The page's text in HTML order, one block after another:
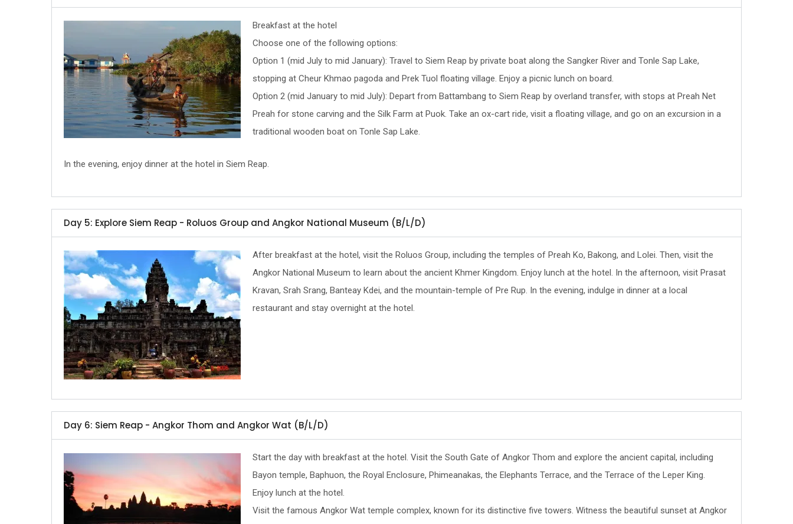
Breakfast at the hotel
Choose one of the following options:
Option 1 (mid July to mid January): Travel to Siem Reap by private boat along the Sangker River and Tonle Sap Lake,
stopping at Cheur Khmao pagoda and Prek Tuol floating village. Enjoy a picnic lunch on board.
Option 2 (mid January to mid July): Depart from Battambang to Siem Reap by overland transfer, with stops at Preah Net
Preah for stone carving and the Silk Farm at Puok. Take an ox-cart ride, visit a floating village, and go on an excursion in a
traditional wooden boat on Tonle Sap Lake.
In the evening, enjoy dinner at the hotel in Siem Reap.
Day 5: Explore Siem Reap - Roluos Group and Angkor National Museum (B/L/D)
After breakfast at the hotel, visit the Roluos Group, including the temples of Preah Ko, Bakong, and Lolei. Then, visit the
Angkor National Museum to learn about the ancient Khmer Kingdom. Enjoy lunch at the hotel. In the afternoon, visit Prasat
Kravan, Srah Srang, Banteay Kdei, and the mountain-temple of Pre Rup. In the evening, indulge in dinner at a local
restaurant and stay overnight at the hotel.
Day 6: Siem Reap - Angkor Thom and Angkor Wat (B/L/D)
Start the day with breakfast at the hotel. Visit the South Gate of Angkor Thom and explore the ancient capital, including
Bayon temple, Baphuon, the Royal Enclosure, Phimeanakas, the Elephants Terrace, and the Terrace of the Leper King.
Enjoy lunch at the hotel.
Visit the famous Angkor Wat temple complex, known for its distinctive five towers. Witness the beautiful sunset at Angkor